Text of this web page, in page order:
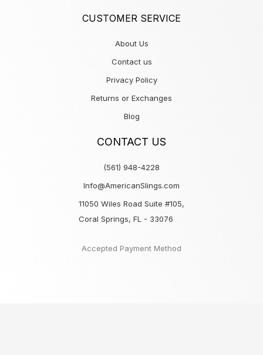
CUSTOMER SERVICE
About Us
Contact us
Privacy Policy
Returns or Exchanges
Blog
CONTACT US
(561) 948-4228
Info@AmericanSlings.com
11050 Wiles Road Suite #105,
Coral Springs, FL - 33076
Accepted Payment Method